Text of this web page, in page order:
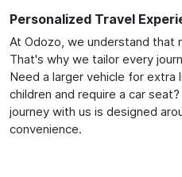
Personalized Travel
At Odozo, we understand that
That's why we tailor every
Need a larger vehicle for extra
children and require a car
journey with us is designed
convenience.